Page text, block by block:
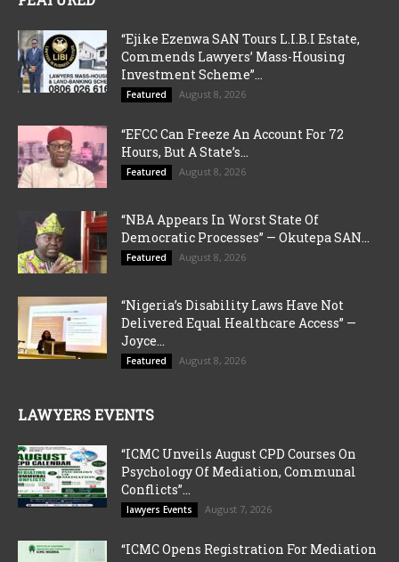
“Ejike Ezenwa SAN Tours L.I.B.I Estate,
Commends Lawyers’ Mass-Housing
Investment Scheme”...
Featured August 8, 2026
“EFCC Can Freeze An Account For 72
Hours, But A State’s...
Featured August 8, 2026
“NBA Appears In Worst State Of
Democratic Processes” — Okutepa SAN...
Featured August 8, 2026
“Nigeria’s Disability Laws Have Not
Delivered Equal Healthcare Access” —
Joyce...
Featured August 8, 2026
LAWYERS EVENTS
“ICMC Unveils August CPD Courses On
Psychology Of Mediation, Communal
Conflicts”...
lawyers Events August 7, 2026
“ICMC Opens Registration For Mediation